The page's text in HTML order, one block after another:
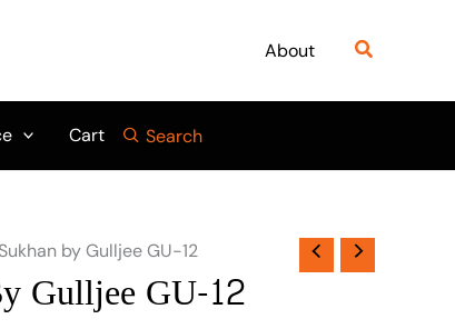
About Search
Cart Search
by Gulljee GU-12
Gulljee GU-12
₨ 4,490.